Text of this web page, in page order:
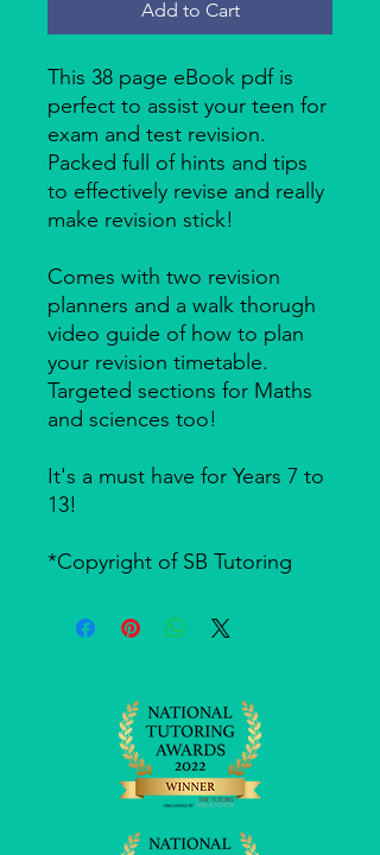
Add to Cart
This 38 page eBook pdf is
perfect to assist your teen for
exam and test revision.
Packed full of hints and tips
to effectively revise and really
make revision stick!
Comes with two revision
planners and a walk thorugh
video guide of how to plan
your revision timetable.
Targeted sections for Maths
and sciences too!
It's a must have for Years 7 to
13!
*Copyright of SB Tutoring